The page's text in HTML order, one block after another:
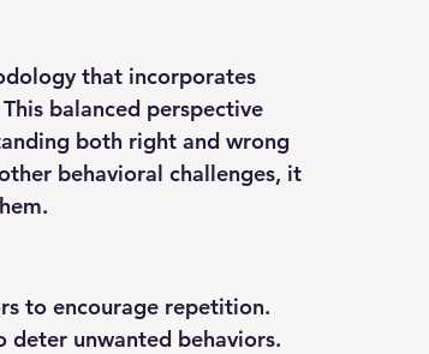
that incorporates
balanced perspective
both right and wrong
behavioral challenges, it
to encourage repetition.
unwanted behaviors.